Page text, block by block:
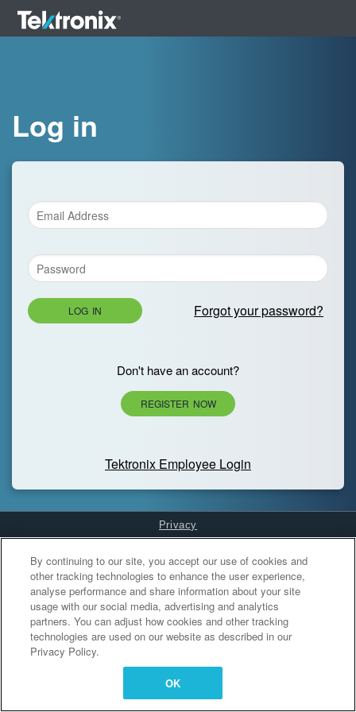
Log in
LOG IN Forgot your password?
Don't have an account?
REGISTER NOW
Tektronix Employee Login
Privacy
Cookies Settings
By continuing to our site, you accept our use of cookies and
other tracking technologies to enhance the user experience,
analyse performance and share information about your site
usage with our social media, advertising and analytics
partners. You can adjust how cookies and other tracking
technologies are used on our website as described in our
Privacy Policy.
OK